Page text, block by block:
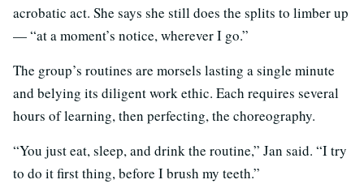
acrobatic act. She says she still does the splits to limber up
— “at a moment’s notice, wherever I go.”
The group’s routines are morsels lasting a single minute
and belying its diligent work ethic. Each requires several
hours of learning, then perfecting, the choreography.
“You just eat, sleep, and drink the routine,” Jan said. “I try
to do it first thing, before I brush my teeth.”